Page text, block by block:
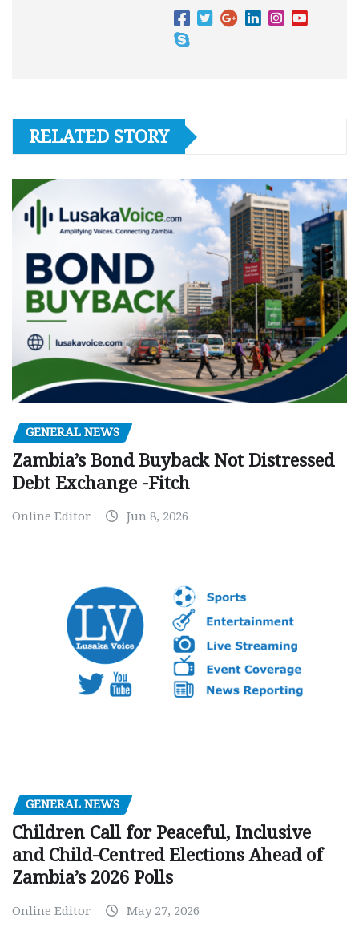
RELATED STORY
GENERAL NEWS
Zambia’s Bond Buyback Not Distressed
Debt Exchange -Fitch
Online Editor Jun 8, 2026
GENERAL NEWS
Children Call for Peaceful, Inclusive
and Child-Centred Elections Ahead of
Zambia’s 2026 Polls
Online Editor May 27, 2026